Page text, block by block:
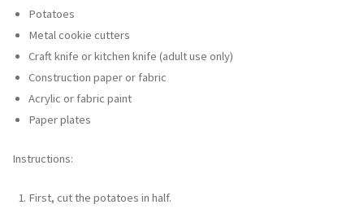
Potatoes
Metal cookie cutters
Craft knife or kitchen knife (adult use only)
Construction paper or fabric
Acrylic or fabric paint
Paper plates
Instructions:
First, cut the potatoes in half.